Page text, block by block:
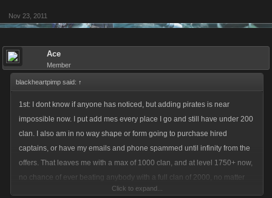
Nov 23, 2011
Ace
Member
blackheartpimp said: ↑
1st: I dont know if anyone has noticed, but adding pirates is near
impossible now. I put add mes every place I go and still have under 200
clan. I also am in no way shape or form going to purchase hired
captains, or have my emails and phone spammed until infinity from the
offers. That leaves me with a max of 1000 clan, and at level 1750+ now,
no chance of ever beating anybody with a full clan of 2000, no matter
what my attack is, drops are, etc....Click to expand...